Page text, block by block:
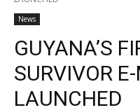
News
GUYANA’S
SURVIVOR
LAUNCHED